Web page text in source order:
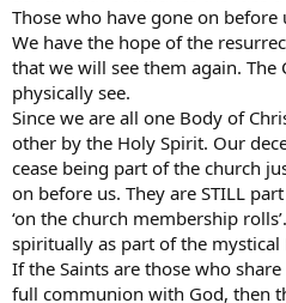
Those who have gone on
We have the hope of the
that we will see them again. The
physically see.
Since we are all one Body of
other by the Holy Spirit. Our
cease being part of the church
on before us. They are STILL
‘on the church membership
spiritually as part of the mystical
If the Saints are those who
full communion with God, then